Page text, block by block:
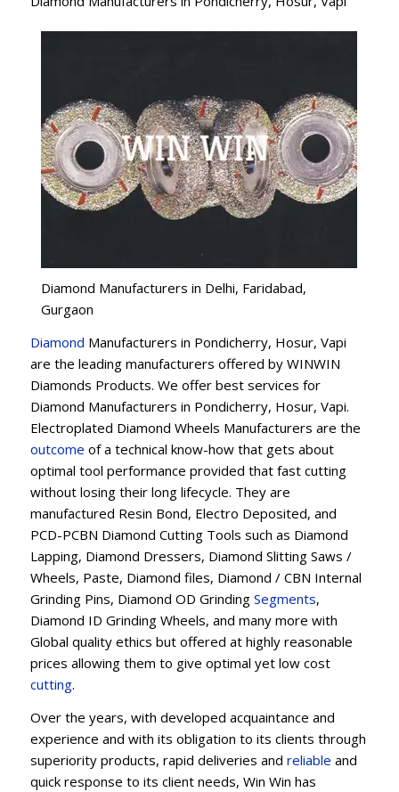
Diamond Manufacturers in Delhi, Faridabad,
Gurgaon
Diamond Manufacturers in Pondicherry, Hosur, Vapi
are the leading manufacturers offered by WINWIN
Diamonds Products. We offer best services for
Diamond Manufacturers in Pondicherry, Hosur, Vapi.
Electroplated Diamond Wheels Manufacturers are the
outcome of a technical know-how that gets about
optimal tool performance provided that fast cutting
without losing their long lifecycle. They are
manufactured Resin Bond, Electro Deposited, and
PCD-PCBN Diamond Cutting Tools such as Diamond
Lapping, Diamond Dressers, Diamond Slitting Saws /
Wheels, Paste, Diamond files, Diamond / CBN Internal
Grinding Pins, Diamond OD Grinding Segments,
Diamond ID Grinding Wheels, and many more with
Global quality ethics but offered at highly reasonable
prices allowing them to give optimal yet low cost
cutting.
Over the years, with developed acquaintance and
experience and with its obligation to its clients through
superiority products, rapid deliveries and reliable and
quick response to its client needs, Win Win has